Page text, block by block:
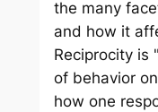
the many
and how it
Reciprocity is
of behavior
how one